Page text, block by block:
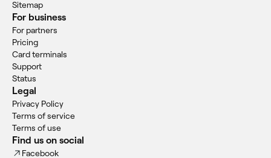
Sitemap
For business
For partners
Pricing
Card terminals
Support
Status
Legal
Privacy Policy
Terms of service
Terms of use
Find us on social
Facebook